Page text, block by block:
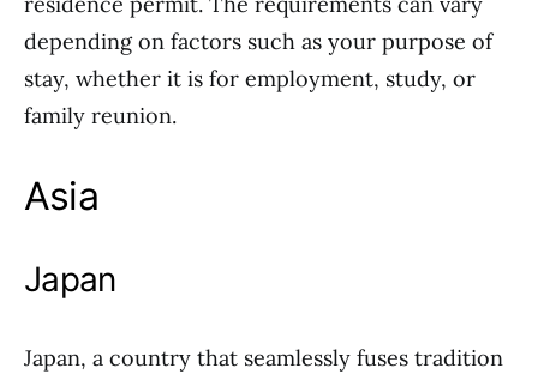
depending on factors such as your purpose of
stay, whether it is for employment, study, or
family reunion.
Asia
Japan
Japan, a country that seamlessly fuses tradition